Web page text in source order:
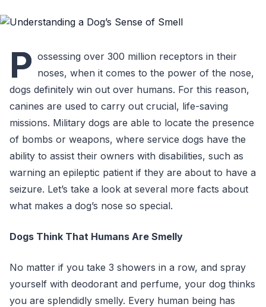
P ossessing over 300 million receptors in their
noses, when it comes to the power of the nose,
dogs definitely win out over humans. For this reason,
canines are used to carry out crucial, life-saving
missions. Military dogs are able to locate the presence
of bombs or weapons, where service dogs have the
ability to assist their owners with disabilities, such as
warning an epileptic patient if they are about to have a
seizure. Let’s take a look at several more facts about
what makes a dog’s nose so special.
Dogs Think That Humans Are Smelly
No matter if you take 3 showers in a row, and spray
yourself with deodorant and perfume, your dog thinks
you are splendidly smelly. Every human being has